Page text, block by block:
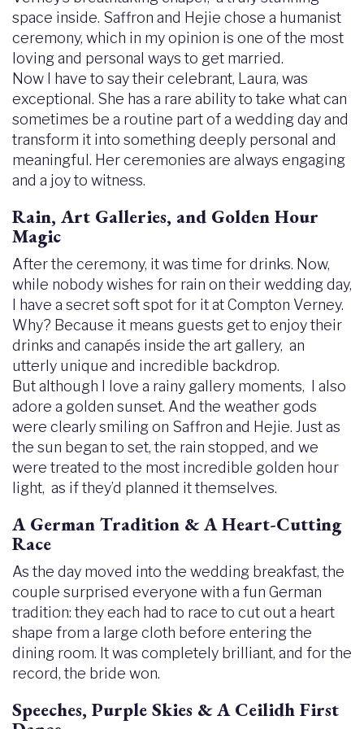
space inside. Saffron and Hejie chose a humanist
ceremony, which in my opinion is one of the most
loving and personal ways to get married.
Now I have to say their celebrant, Laura, was
exceptional. She has a rare ability to take what can
sometimes be a routine part of a wedding day and
transform it into something deeply personal and
meaningful. Her ceremonies are always engaging
and a joy to witness.
Rain, Art Galleries, and Golden Hour
Magic
After the ceremony, it was time for drinks. Now,
while nobody wishes for rain on their wedding day,
I have a secret soft spot for it at Compton Verney.
Why? Because it means guests get to enjoy their
drinks and canapés inside the art gallery, an
utterly unique and incredible backdrop.
But although I love a rainy gallery moments, I also
adore a golden sunset. And the weather gods
were clearly smiling on Saffron and Hejie. Just as
the sun began to set, the rain stopped, and we
were treated to the most incredible golden hour
light, as if they’d planned it themselves.
A German Tradition & A Heart-Cutting
Race
As the day moved into the wedding breakfast, the
couple surprised everyone with a fun German
tradition: they each had to race to cut out a heart
shape from a large cloth before entering the
dining room. It was completely brilliant, and for the
record, the bride won.
Speeches, Purple Skies & A Ceilidh First